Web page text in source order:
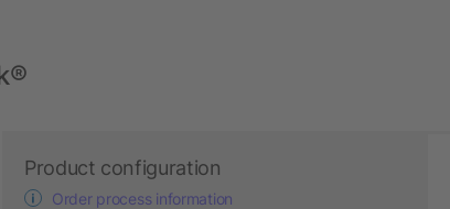
Product configuration
Order process information